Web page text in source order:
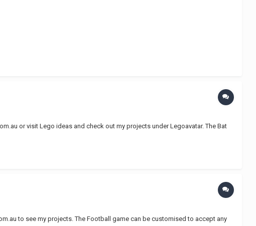
or visit Lego ideas and check out my projects under Legoavatar. The Bat
to see my projects. The Football game can be customised to accept any